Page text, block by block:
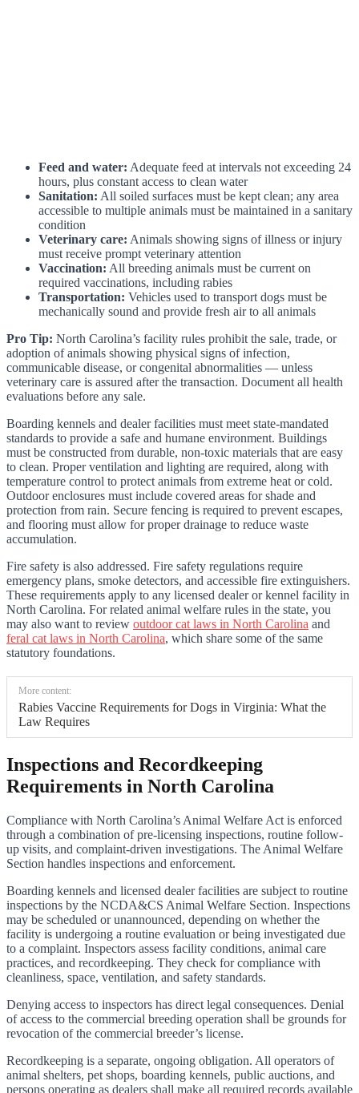
Feed and water: Adequate feed at intervals not exceeding 24
hours, plus constant access to clean water
Sanitation: All soiled surfaces must be kept clean; any area
accessible to multiple animals must be maintained in a sanitary
condition
Veterinary care: Animals showing signs of illness or injury
must receive prompt veterinary attention
Vaccination: All breeding animals must be current on
required vaccinations, including rabies
Transportation: Vehicles used to transport dogs must be
mechanically sound and provide fresh air to all animals
Pro Tip: North Carolina’s facility rules prohibit the sale, trade, or
adoption of animals showing physical signs of infection,
communicable disease, or congenital abnormalities — unless
veterinary care is assured after the transaction. Document all health
evaluations before any sale.
Boarding kennels and dealer facilities must meet state-mandated
standards to provide a safe and humane environment. Buildings
must be constructed from durable, non-toxic materials that are easy
to clean. Proper ventilation and lighting are required, along with
temperature control to protect animals from extreme heat or cold.
Outdoor enclosures must include covered areas for shade and
protection from rain. Secure fencing is required to prevent escapes,
and flooring must allow for proper drainage to reduce waste
accumulation.
Fire safety is also addressed. Fire safety regulations require
emergency plans, smoke detectors, and accessible fire extinguishers.
These requirements apply to any licensed dealer or kennel facility in
North Carolina. For related animal welfare rules in the state, you
may also want to review outdoor cat laws in North Carolina and
feral cat laws in North Carolina, which share some of the same
statutory foundations.
More content:
Rabies Vaccine Requirements for Dogs in Virginia: What the
Law Requires
Inspections and Recordkeeping
Requirements in North Carolina
Compliance with North Carolina’s Animal Welfare Act is enforced
through a combination of pre-licensing inspections, routine follow-
up visits, and complaint-driven investigations. The Animal Welfare
Section handles inspections and enforcement.
Boarding kennels and licensed dealer facilities are subject to routine
inspections by the NCDA&CS Animal Welfare Section. Inspections
may be scheduled or unannounced, depending on whether the
facility is undergoing a routine evaluation or being investigated due
to a complaint. Inspectors assess facility conditions, animal care
practices, and recordkeeping. They check for compliance with
cleanliness, space, ventilation, and safety standards.
Denying access to inspectors has direct legal consequences. Denial
of access to the commercial breeding operation shall be grounds for
revocation of the commercial breeder’s license.
Recordkeeping is a separate, ongoing obligation. All operators of
animal shelters, pet shops, boarding kennels, public auctions, and
persons operating as dealers shall make all required records available